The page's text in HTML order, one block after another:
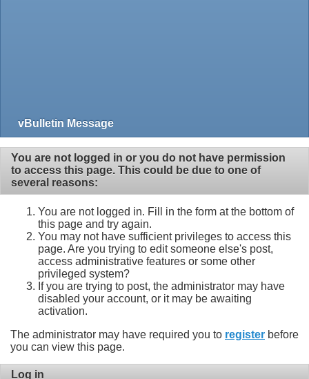
vBulletin Message
You are not logged in or you do not have permission
to access this page. This could be due to one of
several reasons:
You are not logged in. Fill in the form at the bottom of
this page and try again.
You may not have sufficient privileges to access this
page. Are you trying to edit someone else's post,
access administrative features or some other
privileged system?
If you are trying to post, the administrator may have
disabled your account, or it may be awaiting
activation.
The administrator may have required you to register before
you can view this page.
Log in